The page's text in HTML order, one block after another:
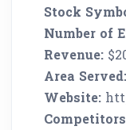
Stock
Number of
Revenue:
Area Served:
Website: